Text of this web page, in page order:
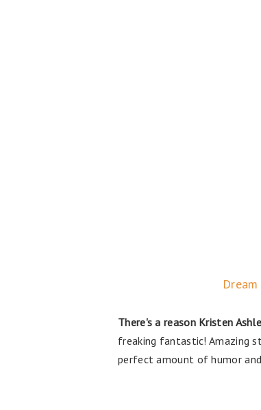
There's a reason Kristen
freaking fantastic! Amazing
perfect amount of humor